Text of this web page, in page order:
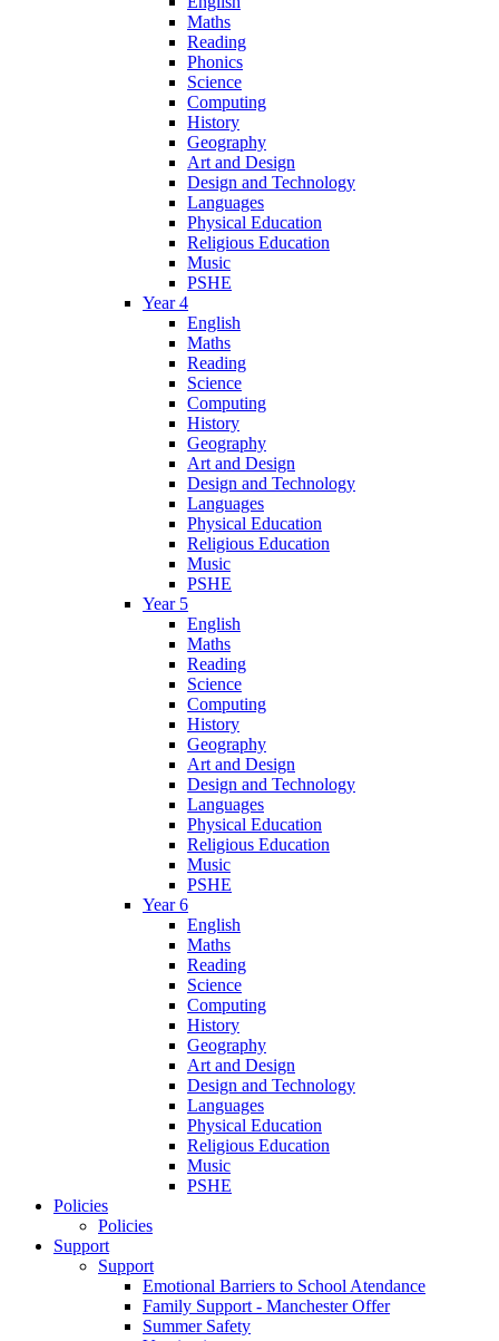
Maths
Reading
Phonics
Science
Computing
History
Geography
Art and Design
Design and Technology
Languages
Physical Education
Religious Education
Music
PSHE
Year 4
English
Maths
Reading
Science
Computing
History
Geography
Art and Design
Design and Technology
Languages
Physical Education
Religious Education
Music
PSHE
Year 5
English
Maths
Reading
Science
Computing
History
Geography
Art and Design
Design and Technology
Languages
Physical Education
Religious Education
Music
PSHE
Year 6
English
Maths
Reading
Science
Computing
History
Geography
Art and Design
Design and Technology
Languages
Physical Education
Religious Education
Music
PSHE
Policies
Policies
Support
Support
Emotional Barriers to School Atendance
Family Support - Manchester Offer
Summer Safety